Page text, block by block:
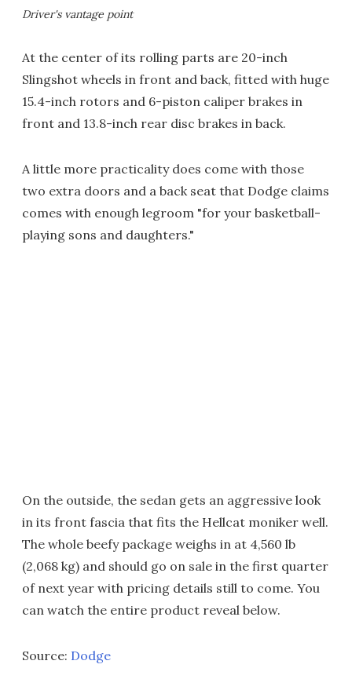
Driver's vantage point
At the center of its rolling parts are 20-inch
Slingshot wheels in front and back, fitted with huge
15.4-inch rotors and 6-piston caliper brakes in
front and 13.8-inch rear disc brakes in back.
A little more practicality does come with those
two extra doors and a back seat that Dodge claims
comes with enough legroom "for your basketball-
playing sons and daughters."
On the outside, the sedan gets an aggressive look
in its front fascia that fits the Hellcat moniker well.
The whole beefy package weighs in at 4,560 lb
(2,068 kg) and should go on sale in the first quarter
of next year with pricing details still to come. You
can watch the entire product reveal below.
Source: Dodge